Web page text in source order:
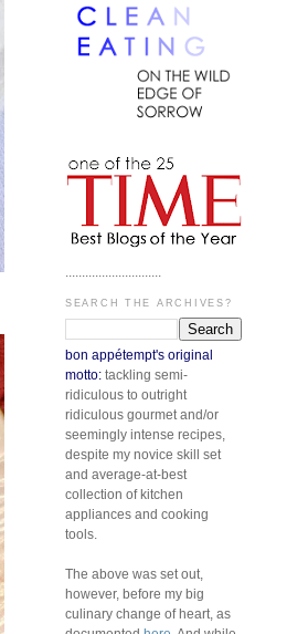
.............................
SEARCH THE ARCHIVES?
bon appétempt's original
motto: tackling semi-
ridiculous to outright
ridiculous gourmet and/or
seemingly intense recipes,
despite my novice skill set
and average-at-best
collection of kitchen
appliances and cooking
tools.
The above was set out,
however, before my big
culinary change of heart, as